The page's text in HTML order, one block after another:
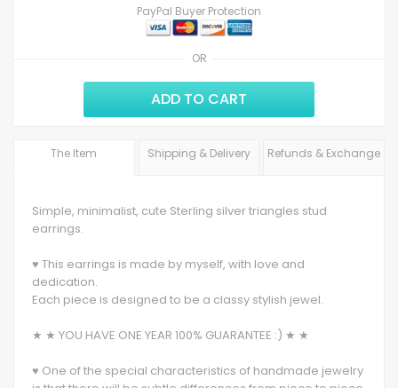
OR
PayPal Buyer Protection
ADD TO CART
The Item Shipping & Delivery Refunds & Exchange
Simple, minimalist, cute Sterling silver triangles stud
earrings.
♥ This earrings is made by myself, with love and
dedication.
Each piece is designed to be a classy stylish jewel.
★ ★ YOU HAVE ONE YEAR 100% GUARANTEE :) ★ ★
♥ One of the special characteristics of handmade jewelry